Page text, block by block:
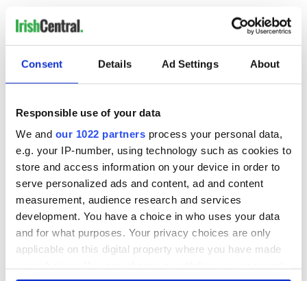
Consent Details Ad Settings About
Responsible use of your data
We and our 1022 partners process your personal data,
e.g. your IP-number, using technology such as cookies to
store and access information on your device in order to
serve personalized ads and content, ad and content
measurement, audience research and services
development. You have a choice in who uses your data
and for what purposes. Your privacy choices are only
applicable on this digital property where you have made
LAST »
MOST READ
Ten Irish movies folks in America watch around St. Patrick’s
Day
2The Irish who dug the tunnels for New York’s subway
system
3Maureen O’Hara’s marriages and loves: The good, the bad,
and the ugly